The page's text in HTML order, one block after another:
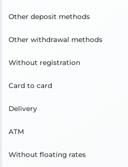
Other deposit methods
Other withdrawal methods
Without registration
Card to card
Delivery
ATM
Without floating rates